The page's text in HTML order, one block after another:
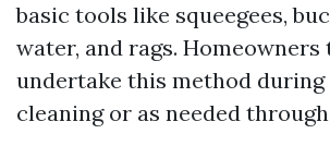
basic tools like squeegees,
water, and rags.
undertake this method
cleaning or as needed